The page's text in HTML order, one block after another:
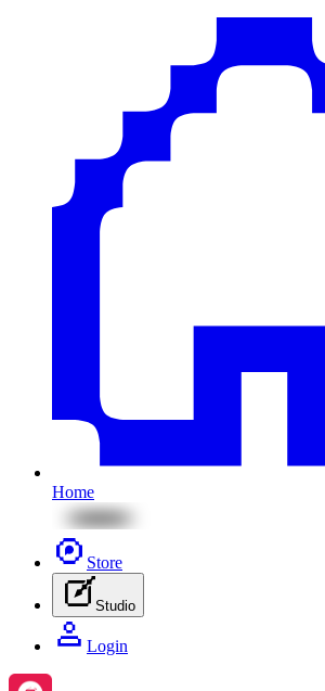
Home
Store
Studio
Login